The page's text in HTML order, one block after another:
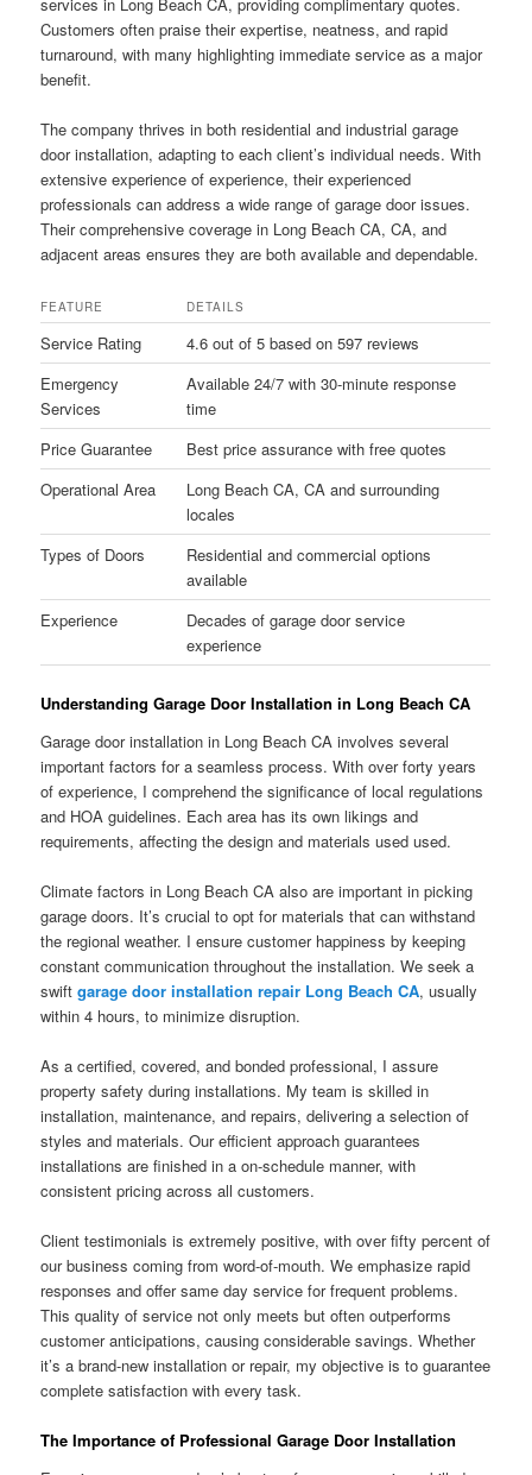
Customers often praise their expertise, neatness, and rapid
turnaround, with many highlighting immediate service as a major
benefit.
The company thrives in both residential and industrial garage
door installation, adapting to each client’s individual needs. With
extensive experience of experience, their experienced
professionals can address a wide range of garage door issues.
Their comprehensive coverage in Long Beach CA, CA, and
adjacent areas ensures they are both available and dependable.
FEATURE DETAILS
Service Rating
4.6 out of 5 based on 597 reviews
Emergency
Services
Available 24/7 with 30-minute response
time
Price Guarantee
Best price assurance with free quotes
Operational Area
Long Beach CA, CA and surrounding
locales
Types of Doors
Residential and commercial options
available
Experience
Decades of garage door service
experience
Understanding Garage Door Installation in Long Beach CA
Garage door installation in Long Beach CA involves several
important factors for a seamless process. With over forty years
of experience, I comprehend the significance of local regulations
and HOA guidelines. Each area has its own likings and
requirements, affecting the design and materials used used.
Climate factors in Long Beach CA also are important in picking
garage doors. It’s crucial to opt for materials that can withstand
the regional weather. I ensure customer happiness by keeping
constant communication throughout the installation. We seek a
swiftgarage door installation repair Long Beach CA, usually
within 4 hours, to minimize disruption.
As a certified, covered, and bonded professional, I assure
property safety during installations. My team is skilled in
installation, maintenance, and repairs, delivering a selection of
styles and materials. Our efficient approach guarantees
installations are finished in a on-schedule manner, with
consistent pricing across all customers.
Client testimonials is extremely positive, with over fifty percent of
our business coming from word-of-mouth. We emphasize rapid
responses and offer same day service for frequent problems.
This quality of service not only meets but often outperforms
customer anticipations, causing considerable savings. Whether
it’s a brand-new installation or repair, my objective is to guarantee
complete satisfaction with every task.
The Importance of Professional Garage Door Installation